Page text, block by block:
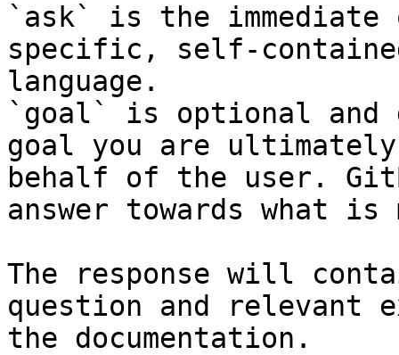
`ask` is the
specific, self-
language.
`goal` is optional and
goal you are
behalf of the user.
answer towards what
The response will
question and relevant
the documentation.